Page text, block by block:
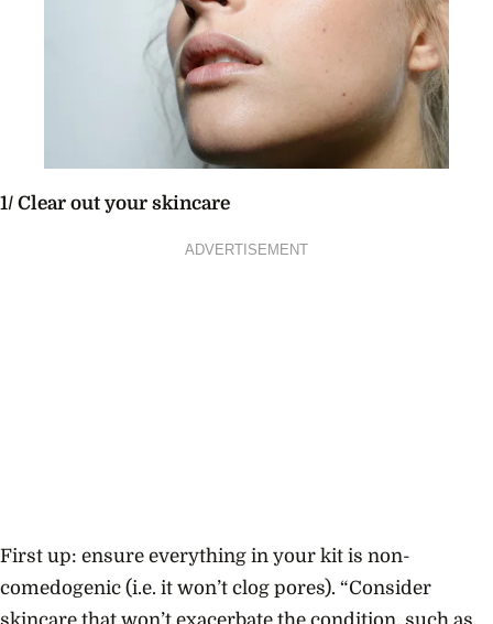
1/ Clear out your skincare
ADVERTISEMENT
First up: ensure everything in your kit is non-
comedogenic (i.e. it won’t clog pores). “Consider